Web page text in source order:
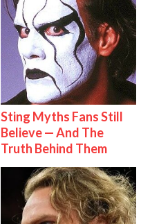
Sting Myths Fans Still
Believe — And The
Truth Behind Them